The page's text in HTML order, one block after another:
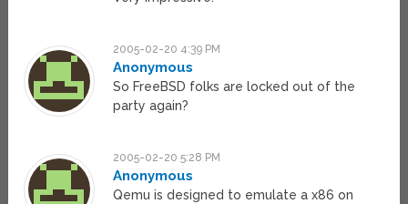
2005-02-20 4:39 PM
Anonymous
So FreeBSD folks are locked out of the
party again?
2005-02-20 5:28 PM
Anonymous
Qemu is designed to emulate a x86 on